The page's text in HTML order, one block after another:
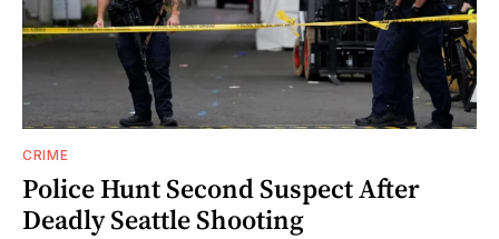
CRIME
Police Hunt Second Suspect After
Deadly Seattle Shooting